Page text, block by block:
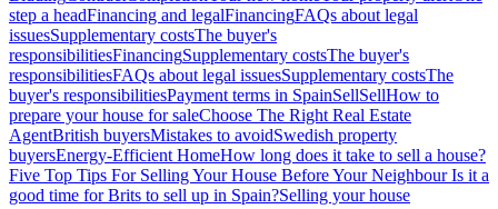
step a headFinancing and legalFinancingFAQs about legal
issuesSupplementary costsThe buyer's
responsibilitiesFinancingSupplementary costsThe buyer's
responsibilitiesFAQs about legal issuesSupplementary costsThe
buyer's responsibilitiesPayment terms in SpainSellSellHow to
prepare your house for saleChoose The Right Real Estate
AgentBritish buyersMistakes to avoidSwedish property
buyersEnergy-Efficient HomeHow long does it take to sell a house?
Five Top Tips For Selling Your House Before Your NeighbourIs it a
good time for Brits to sell up in Spain?Selling your house